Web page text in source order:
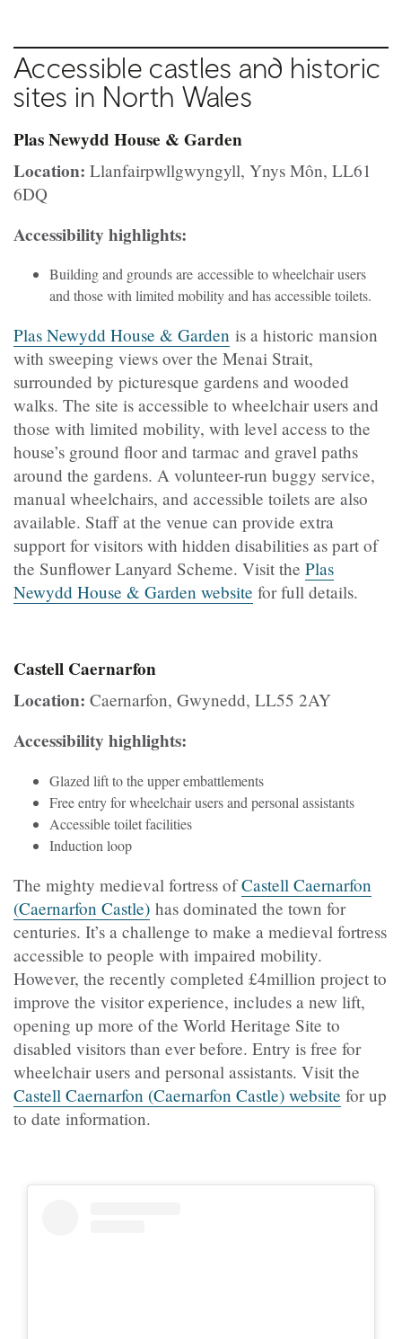
Accessible castles and historic
sites in North Wales
Plas Newydd House & Garden
Location: Llanfairpwllgwyngyll, Ynys Môn, LL61
6DQ
Accessibility highlights:
Building and grounds are accessible to wheelchair users
and those with limited mobility and has accessible toilets.
Plas Newydd House & Garden is a historic mansion
with sweeping views over the Menai Strait,
surrounded by picturesque gardens and wooded
walks. The site is accessible to wheelchair users and
those with limited mobility, with level access to the
house’s ground floor and tarmac and gravel paths
around the gardens. A volunteer-run buggy service,
manual wheelchairs, and accessible toilets are also
available. Staff at the venue can provide extra
support for visitors with hidden disabilities as part of
the Sunflower Lanyard Scheme. Visit the Plas
Newydd House & Garden website for full details.
Castell Caernarfon
Location: Caernarfon, Gwynedd, LL55 2AY
Accessibility highlights:
Glazed lift to the upper embattlements
Free entry for wheelchair users and personal assistants
Accessible toilet facilities
Induction loop
The mighty medieval fortress ofCastell Caernarfon
(Caernarfon Castle) has dominated the town for
centuries. It’s a challenge to make a medieval fortress
accessible to people with impaired mobility.
However, the recently completed £4million project to
improve the visitor experience, includes a new lift,
opening up more of the World Heritage Site to
disabled visitors than ever before. Entry is free for
wheelchair users and personal assistants. Visit the
Castell Caernarfon (Caernarfon Castle) website for up
to date information.